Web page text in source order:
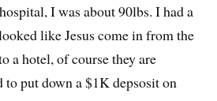
I was about 90lbs. I had a
like Jesus come in from the
a hotel, of course they are
to put down a $1K depsosit on